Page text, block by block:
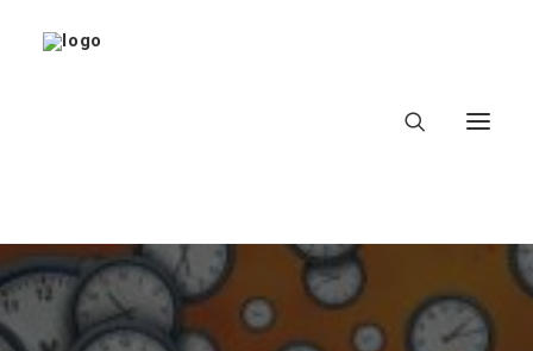
Home